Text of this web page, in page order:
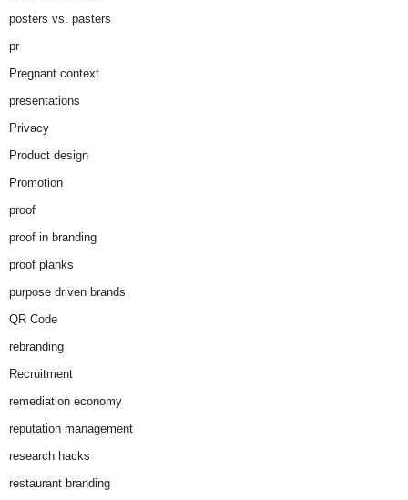
posters vs. pasters
pr
Pregnant context
presentations
Privacy
Product design
Promotion
proof
proof in branding
proof planks
purpose driven brands
QR Code
rebranding
Recruitment
remediation economy
reputation management
research hacks
restaurant branding